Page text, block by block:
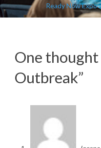
Ready Now Expo
One thought
Outbreak”